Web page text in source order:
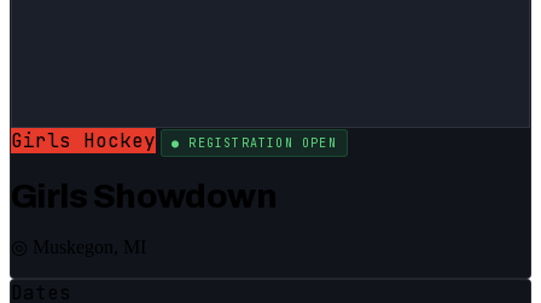
Girls Hockey ● REGISTRATION OPEN
Girls Showdown
◎ Muskegon, MI
Dates